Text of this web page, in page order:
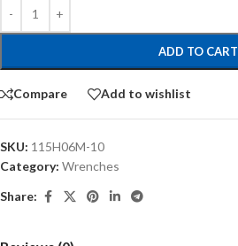
ADD TO CART
Compare Add to wishlist
SKU: 115H06M-10
Category: Wrenches
Share: